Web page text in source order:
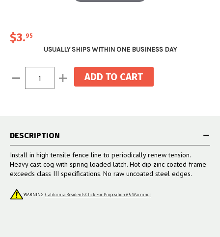
$3.95
USUALLY SHIPS WITHIN ONE BUSINESS DAY
Stock:
Decrease
Quantity:
Increase
Quantity:
DESCRIPTION
Install in high tensile fence line to periodically renew tension.
Heavy cast cog with spring loaded latch. Hot dip zinc coated frame
exceeds class III specifications. No raw uncoated steel edges.
WARNING:California Residents Click For Proposition 65 Warnings